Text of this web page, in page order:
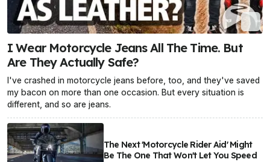
I Wear Motorcycle Jeans All The Time. But
Are They Actually Safe?
I've crashed in motorcycle jeans before, too, and they've saved
my bacon on more than one occasion. But every situation is
different, and so are jeans.
The Next 'Motorcycle Rider Aid' Might
Be The One That Won't Let You Speed